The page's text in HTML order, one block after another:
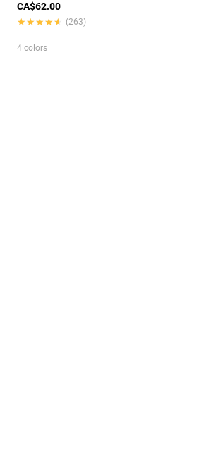
CA$62.00
★★★★★
★★★★★ (263)
4 colors